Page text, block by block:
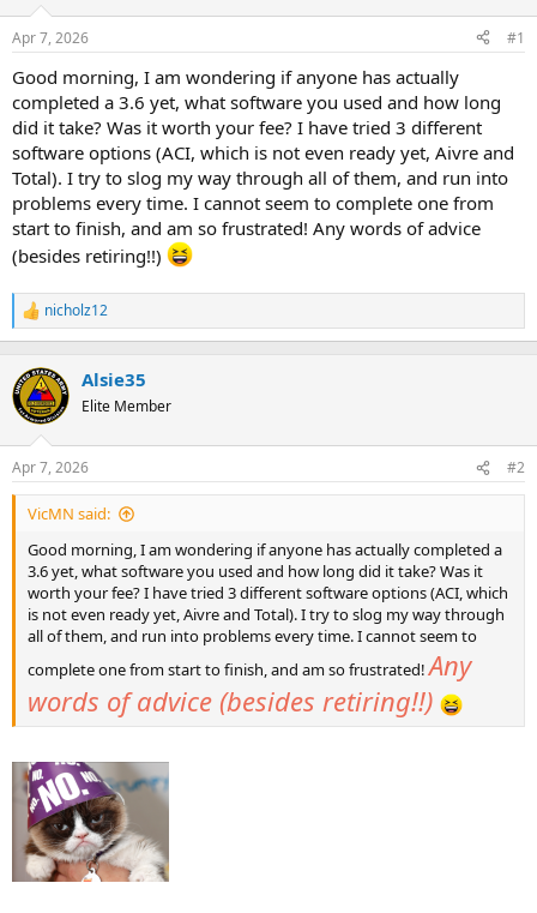
s
t
r
t
e
r
a
Apr 7, 2026 #1
Good morning, I am wondering if anyone has actually
completed a 3.6 yet, what software you used and how long
did it take? Was it worth your fee? I have tried 3 different
software options (ACI, which is not even ready yet, Aivre and
Total). I try to slog my way through all of them, and run into
problems every time. I cannot seem to complete one from
start to finish, and am so frustrated! Any words of advice
(besides retiring!!)
R
e
c
t
i
n
s
:
nicholz12
Alsie35
Elite Member
Apr 7, 2026 #2
VicMN said:
Good morning, I am wondering if anyone has actually completed a
3.6 yet, what software you used and how long did it take? Was it
worth your fee? I have tried 3 different software options (ACI, which
is not even ready yet, Aivre and Total). I try to slog my way through
all of them, and run into problems every time. I cannot seem to
complete one from start to finish, and am so frustrated!Any
words of advice (besides retiring!!)